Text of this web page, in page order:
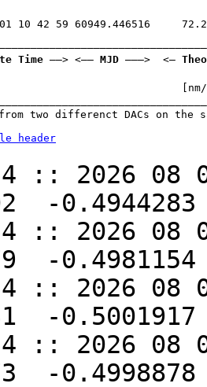
Time ——> <—— MJD ———>  <—
two differenct DACs on the
header